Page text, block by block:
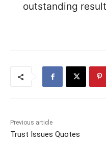
outstanding
Previous article
Trust Issues Quotes